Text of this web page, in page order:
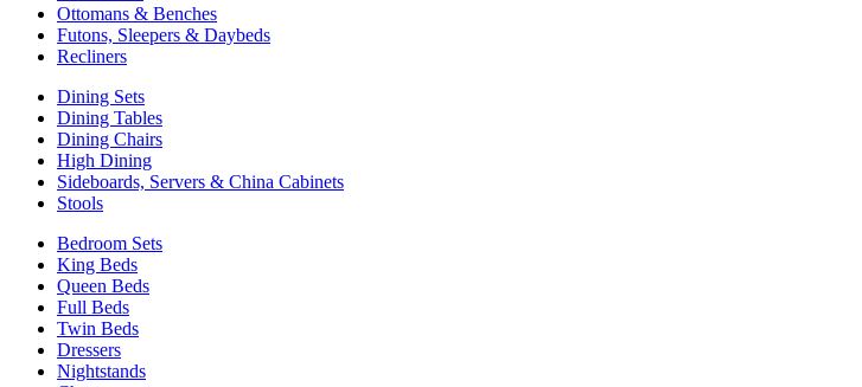
Ottomans & Benches
Futons, Sleepers & Daybeds
Recliners
Dining Sets
Dining Tables
Dining Chairs
High Dining
Sideboards, Servers & China Cabinets
Stools
Bedroom Sets
King Beds
Queen Beds
Full Beds
Twin Beds
Dressers
Nightstands